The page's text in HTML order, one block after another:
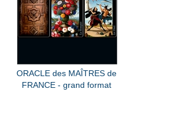
ORACLE des MAÎTRES de
FRANCE - grand format